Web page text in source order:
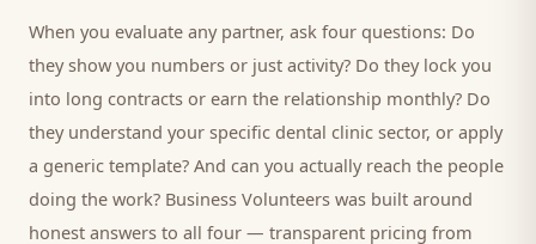
When you evaluate any partner, ask four questions: Do
they show you numbers or just activity? Do they lock you
into long contracts or earn the relationship monthly? Do
they understand your specific dental clinic sector, or apply
a generic template? And can you actually reach the people
doing the work? Business Volunteers was built around
honest answers to all four — transparent pricing from